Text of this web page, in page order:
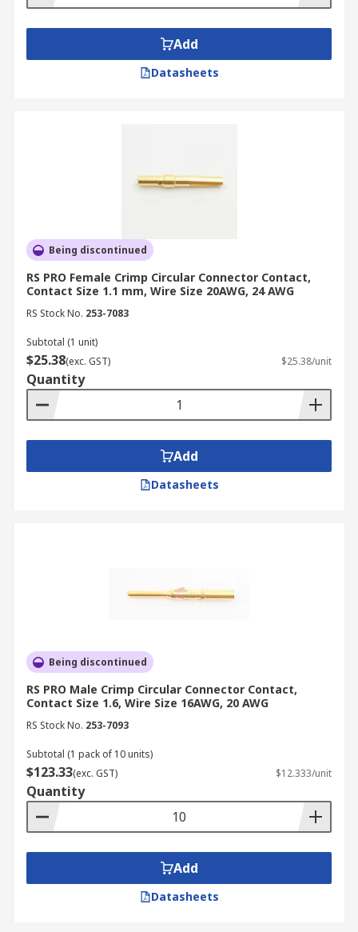
provide protection from environmental
contamination, for example by preventing
corrosion from moisture in the air in marine
environments.
Add
Datasheets
Being discontinued
RS PRO Female Crimp Circular Connector Contact,
Contact Size 1.1 mm, Wire Size 20AWG, 24 AWG
RS Stock No. 253-7083
Subtotal (1 unit)
$25.38(exc. GST) $25.38/unit
Quantity
Add
Datasheets
Being discontinued
RS PRO Male Crimp Circular Connector Contact,
Contact Size 1.6, Wire Size 16AWG, 20 AWG
RS Stock No. 253-7093
Subtotal (1 pack of 10 units)
$123.33(exc. GST) $12.333/unit
Quantity
Add
Datasheets